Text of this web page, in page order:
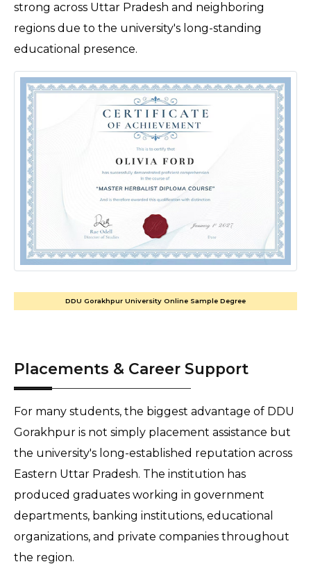
strong across Uttar Pradesh and neighboring
regions due to the university's long-standing
educational presence.
DDU Gorakhpur University Online Sample Degree
Placements & Career Support
For many students, the biggest advantage of DDU
Gorakhpur is not simply placement assistance but
the university's long-established reputation across
Eastern Uttar Pradesh. The institution has
produced graduates working in government
departments, banking institutions, educational
organizations, and private companies throughout
the region.